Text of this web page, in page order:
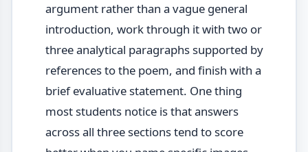
argument rather than a vague general
introduction, work through it with two or
three analytical paragraphs supported by
references to the poem, and finish with a
brief evaluative statement. One thing
most students notice is that answers
across all three sections tend to score